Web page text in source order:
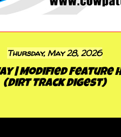
Thursday, May 28, 2026
| Modified Feature
(Dirt Track Digest)